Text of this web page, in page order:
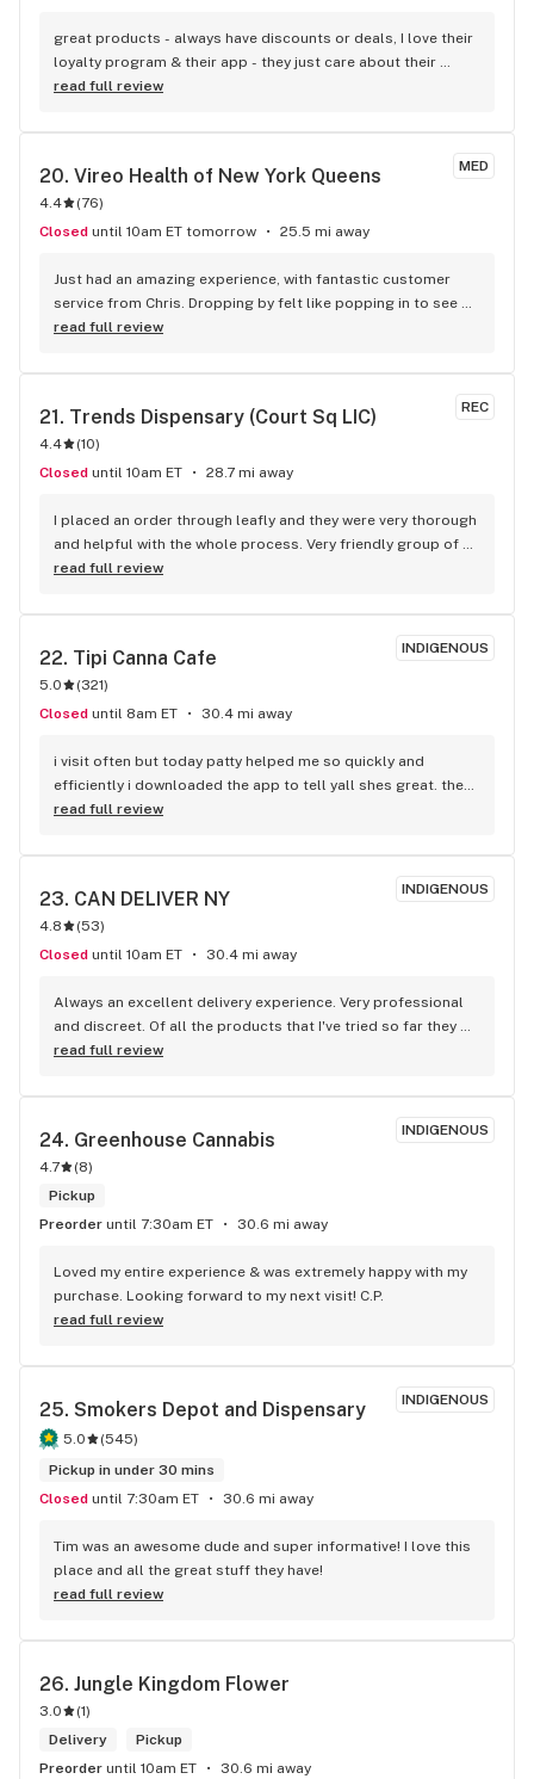
great products - always have discounts or deals, I love their
loyalty program & their app - they just care about their
customers - I love Fine Fettle Great staff too!
read full review
MED
20. Vireo Health of New York Queens
4.4 (76)
Closed until 10am ET tomorrow 25.5 mi away
Just had an amazing experience, with fantastic customer
service from Chris. Dropping by felt like popping in to see
friends. Good people.
read full review
REC
21. Trends Dispensary (Court Sq LIC)
4.4 (10)
Closed until 10am ET 28.7 mi away
I placed an order through leafly and they were very thorough
and helpful with the whole process. Very friendly group of
folks. Definitely shopping with them again!
read full review
INDIGENOUS
22. Tipi Canna Cafe
5.0 (321)
Closed until 8am ET 30.4 mi away
i visit often but today patty helped me so quickly and
efficiently i downloaded the app to tell yall shes great. they
have a good variety of things.
read full review
INDIGENOUS
23. CAN DELIVER NY
4.8 (53)
Closed until 10am ET 30.4 mi away
Always an excellent delivery experience. Very professional
and discreet. Of all the products that I've tried so far they
are equal or better quality than than the Medical Dispensary.
read full review
INDIGENOUS
24. Greenhouse Cannabis
4.7 (8)
Pickup
Preorder until 7:30am ET 30.6 mi away
Loved my entire experience & was extremely happy with my
purchase. Looking forward to my next visit! C.P.
read full review
INDIGENOUS
25. Smokers Depot and Dispensary
5.0 (545)
Pickup in under 30 mins
Closed until 7:30am ET 30.6 mi away
Tim was an awesome dude and super informative! I love this
place and all the great stuff they have!
read full review
26. Jungle Kingdom Flower
3.0 (1)
Delivery
Pickup
Preorder until 10am ET 30.6 mi away